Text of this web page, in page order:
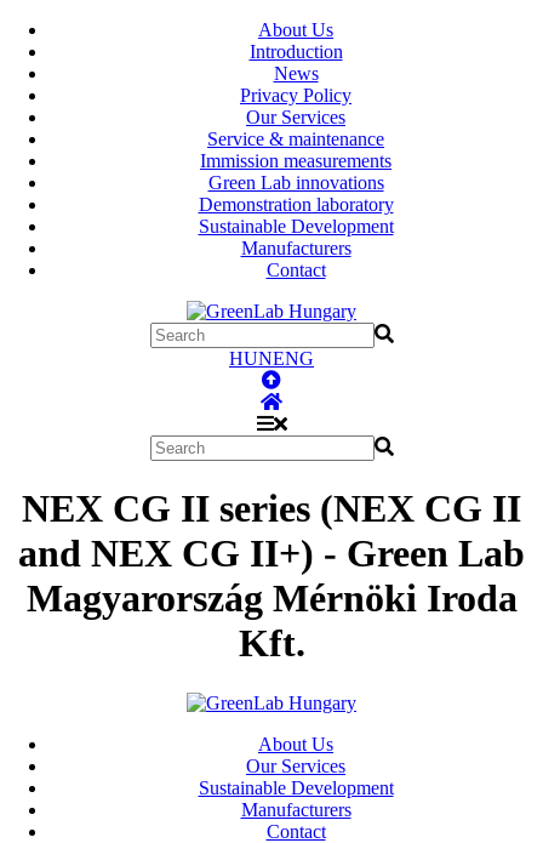
About Us
Introduction
News
Privacy Policy
Our Services
Service & maintenance
Immission measurements
Green Lab innovations
Demonstration laboratory
Sustainable Development
Manufacturers
Contact
HUNENG
NEX CG II series (NEX CG II
and NEX CG II+) - Green Lab
Magyarország Mérnöki Iroda
Kft.
About Us
Our Services
Sustainable Development
Manufacturers
Contact